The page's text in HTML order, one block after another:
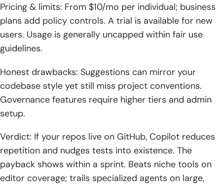
Pricing & limits: From $10/mo per individual; business
plans add policy controls. A trial is available for new
users. Usage is generally uncapped within fair use
guidelines.
Honest drawbacks: Suggestions can mirror your
codebase style yet still miss project conventions.
Governance features require higher tiers and admin
setup.
Verdict: If your repos live on GitHub, Copilot reduces
repetition and nudges tests into existence. The
payback shows within a sprint. Beats niche tools on
editor coverage; trails specialized agents on large,